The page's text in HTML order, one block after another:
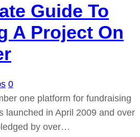
Guide To
A Project On
0
one platform for fundraising
launched in April 2009 and over
by over…